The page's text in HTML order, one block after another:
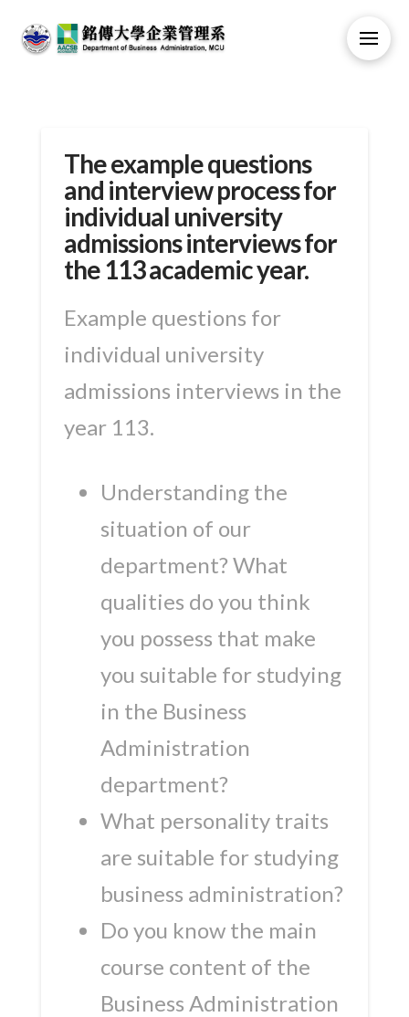
The example questions
and interview process for
individual university
admissions interviews for
the 113 academic year.
Example questions for
individual university
admissions interviews in the
year 113.
Understanding the
situation of our
department? What
qualities do you think
you possess that make
you suitable for studying
in the Business
Administration
department?
What personality traits
are suitable for studying
business administration?
Do you know the main
course content of the
Business Administration